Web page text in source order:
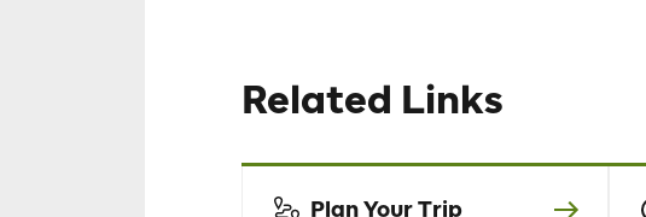
Related Links
Plan Your Trip